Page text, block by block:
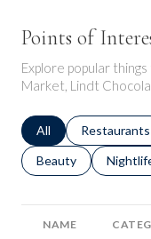
Points of
Explore popular
Market, Lindt
Search businesses
All Search
Restaurants
Search businesses
Beauty Search
NAME